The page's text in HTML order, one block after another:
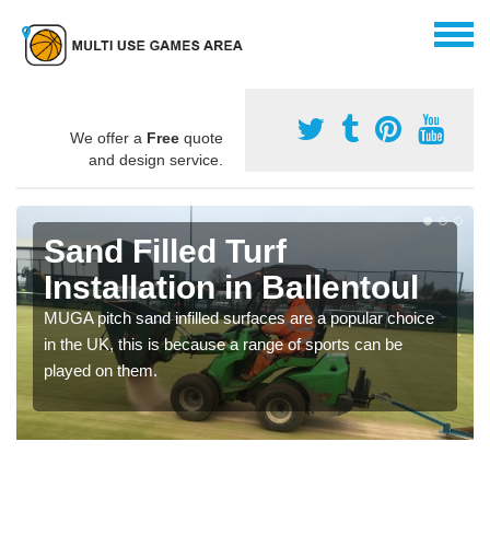
We offer a Free quote
and design service.
Sand Filled Turf
Installation in Ballentoul
MUGA pitch sand infilled surfaces are a popular choice
in the UK, this is because a range of sports can be
played on them.